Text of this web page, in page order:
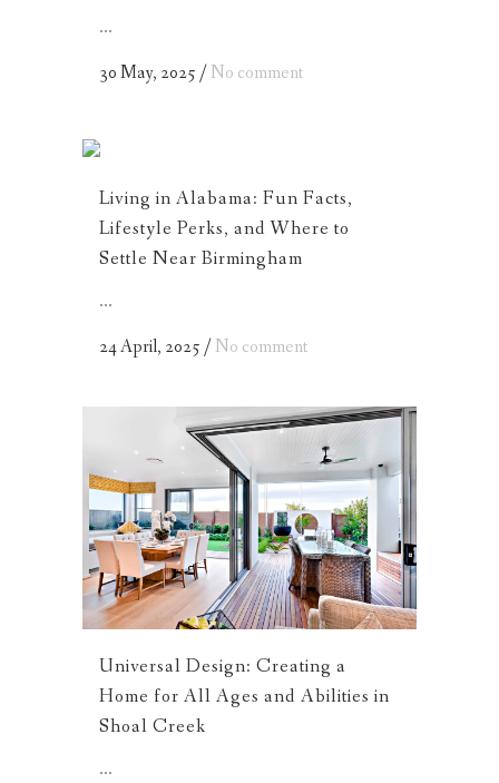
...
30 May, 2025/No comment
Living in Alabama: Fun Facts,
Lifestyle Perks, and Where to
Settle Near Birmingham
...
24 April, 2025/No comment
Universal Design: Creating a
Home for All Ages and Abilities in
Shoal Creek
...